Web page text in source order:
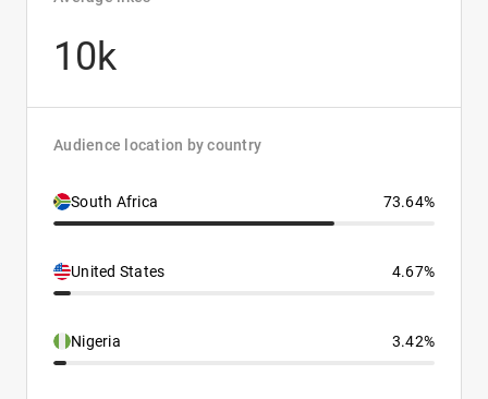
10k
Audience location by country
South Africa 73.64%
United States 4.67%
Nigeria 3.42%